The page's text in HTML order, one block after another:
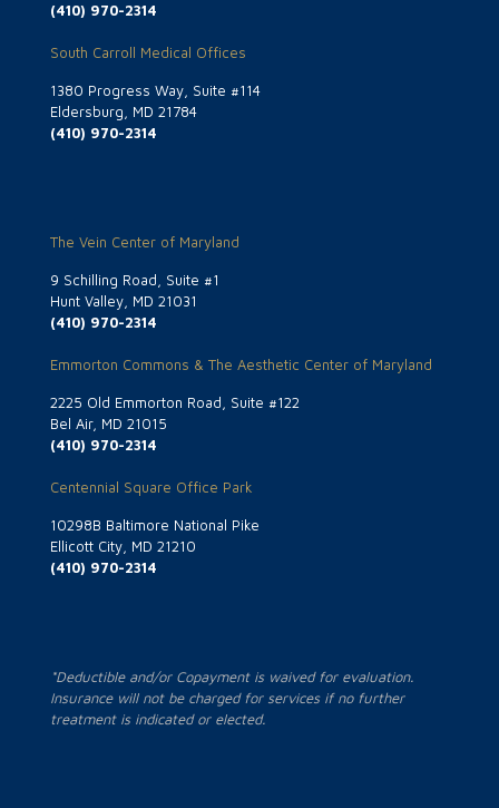
(410) 970-2314
South Carroll Medical Offices
1380 Progress Way, Suite #114
Eldersburg, MD 21784
(410) 970-2314
The Vein Center of Maryland
9 Schilling Road, Suite #1
Hunt Valley, MD 21031
(410) 970-2314
Emmorton Commons & The Aesthetic Center of Maryland
2225 Old Emmorton Road, Suite #122
Bel Air, MD 21015
(410) 970-2314
Centennial Square Office Park
10298B Baltimore National Pike
Ellicott City, MD 21210
(410) 970-2314
*Deductible and/or Copayment is waived for evaluation.
Insurance will not be charged for services if no further
treatment is indicated or elected.